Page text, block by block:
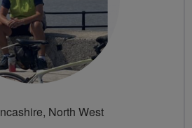
North West